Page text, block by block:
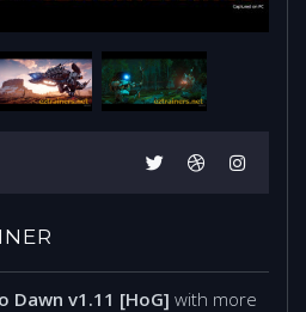
Dawn v1.11 [HoG] with more